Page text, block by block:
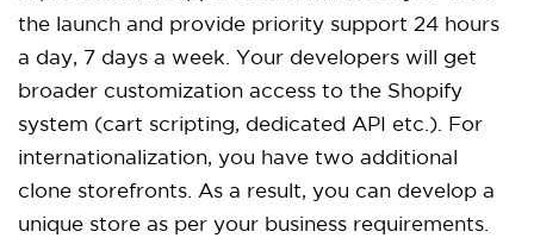
the launch and provide priority support 24 hours
a day, 7 days a week. Your developers will get
broader customization access to the Shopify
system (cart scripting, dedicated API etc.). For
internationalization, you have two additional
clone storefronts. As a result, you can develop a
unique store as per your business requirements.